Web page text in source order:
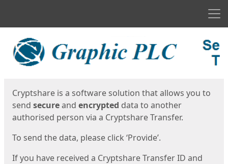
Start
Cryptshare is a software solution that allows you to
send secureand encrypted data to another
authorised person via a Cryptshare Transfer.
To send the data, please click ‘Provide’.
If you have received a Cryptshare Transfer ID and